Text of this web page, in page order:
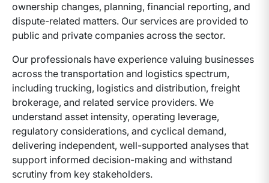
ownership changes, planning, financial reporting, and
dispute-related matters. Our services are provided to
public and private companies across the sector.
Our professionals have experience valuing businesses
across the transportation and logistics spectrum,
including trucking, logistics and distribution, freight
brokerage, and related service providers. We
understand asset intensity, operating leverage,
regulatory considerations, and cyclical demand,
delivering independent, well-supported analyses that
support informed decision-making and withstand
scrutiny from key stakeholders.